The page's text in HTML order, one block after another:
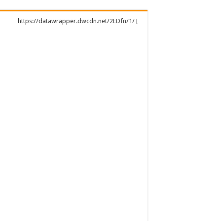
https://datawrapper.dwcdn.net/2EDfn/1/ [